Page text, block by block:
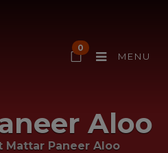
0
MENU
Aloo
Mattar Paneer Aloo